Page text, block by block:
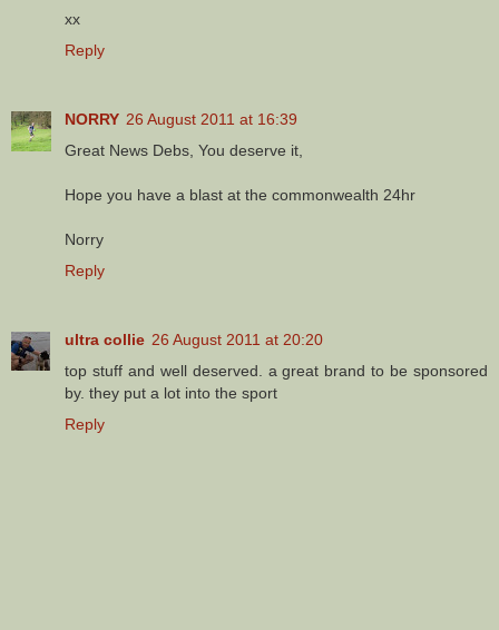
xx
Reply
NORRY 26 August 2011 at 16:39
Great News Debs, You deserve it,
Hope you have a blast at the commonwealth 24hr
Norry
Reply
ultra collie 26 August 2011 at 20:20
top stuff and well deserved. a great brand to be sponsored
by. they put a lot into the sport
Reply